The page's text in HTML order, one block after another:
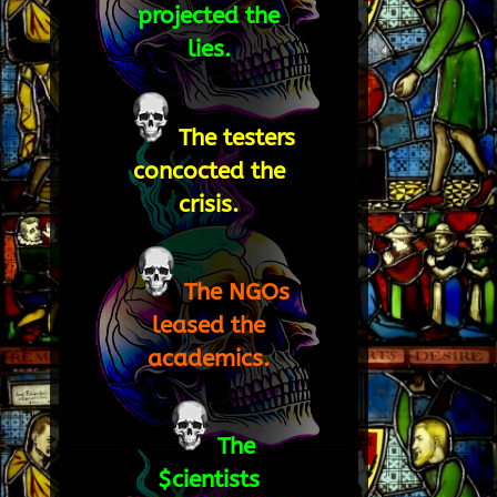
projected the
lies.
The testers
concocted the
crisis.
The NGOs
leased the
academics.
The
$cientists